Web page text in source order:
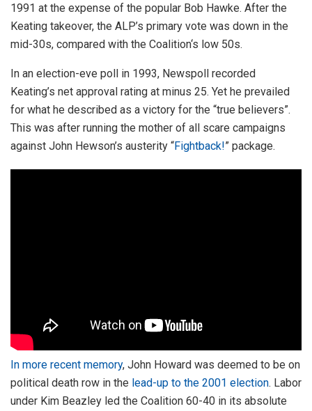
1991 at the expense of the popular Bob Hawke. After the
Keating takeover, the ALP’s primary vote was down in the
mid-30s, compared with the Coalition‘s low 50s.
In an election-eve poll in 1993, Newspoll recorded
Keating’s net approval rating at minus 25. Yet he prevailed
for what he described as a victory for the “true believers”.
This was after running the mother of all scare campaigns
against John Hewson’s austerity “Fightback!” package.
In more recent memory, John Howard was deemed to be on
political death row in the lead-up to the 2001 election. Labor
under Kim Beazley led the Coalition 60-40 in its absolute